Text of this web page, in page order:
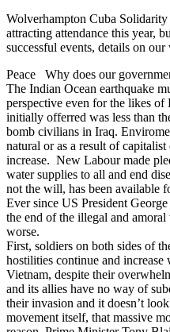
Wolverhampton Cuba
attracting attendance this year,
successful events, details on our
Peace Why does our
The Indian Ocean earthquake
perspective even for the likes
initially offerred was less than
bomb civilians in Iraq.
natural or as a result of
increase. New Labour made
water supplies to all and end
not the will, has been available
Ever since US President
the end of the illegal and
worse.
First, soldiers on both sides of
hostilities continue and increase
Vietnam, despite their
and its allies have no way of
their invasion and it doesn’t
movement itself, that massive